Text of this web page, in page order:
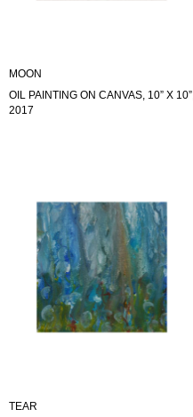
MOON
OIL PAINTING ON CANVAS, 10” X 10”,
2017
TEAR